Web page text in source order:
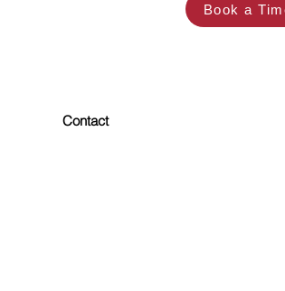
Book a
Contact